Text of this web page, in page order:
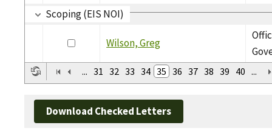
Scoping (EIS NOI)
Wilson, Greg
... 31 32 33 34 35 36 37 38 39 40 ...
Download Checked Letters